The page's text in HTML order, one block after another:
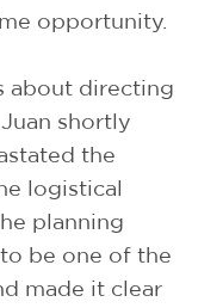
opportunity.
about directing
shortly
the
logistical
planning
be one of the
made it clear